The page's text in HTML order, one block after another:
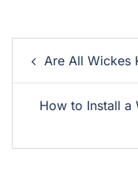
Navigation
Are All Wickes
How to Install a